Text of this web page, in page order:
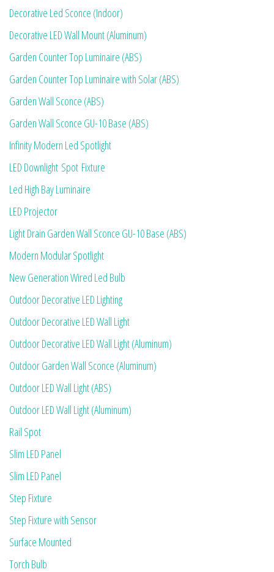
Decorative Led Sconce (Indoor)
Decorative LED Wall Mount (Aluminum)
Garden Counter Top Luminaire (ABS)
Garden Counter Top Luminaire with Solar (ABS)
Garden Wall Sconce (ABS)
Garden Wall Sconce GU-10 Base (ABS)
Infinity Modern Led Spotlight
LED Downlight Spot Fixture
Led High Bay Luminaire
LED Projector
Light Drain Garden Wall Sconce GU-10 Base (ABS)
Modern Modular Spotlight
New Generation Wired Led Bulb
Outdoor Decorative LED Lighting
Outdoor Decorative LED Wall Light
Outdoor Decorative LED Wall Light (Aluminum)
Outdoor Garden Wall Sconce (Aluminum)
Outdoor LED Wall Light (ABS)
Outdoor LED Wall Light (Aluminum)
Rail Spot
Slim LED Panel
Slim LED Panel
Step Fixture
Step Fixture with Sensor
Surface Mounted
Torch Bulb